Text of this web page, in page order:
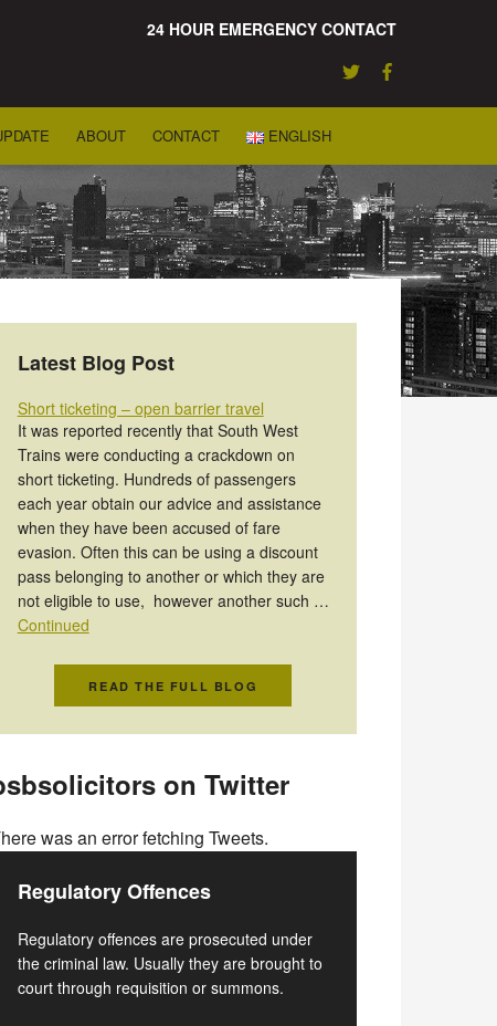
24 HOUR EMERGENCY CONTACT
ABOUT CONTACT ENGLISH
Latest Blog Post
Short ticketing – open barrier travel
It was reported recently that South West
Trains were conducting a crackdown on
short ticketing. Hundreds of passengers
each year obtain our advice and assistance
when they have been accused of fare
evasion. Often this can be using a discount
pass belonging to another or which they are
not eligible to use, however another such …
Continued
READ THE FULL BLOG
on Twitter
was an error fetching Tweets.
Regulatory Offences
Regulatory offences are prosecuted under
the criminal law. Usually they are brought to
court through requisition or summons.